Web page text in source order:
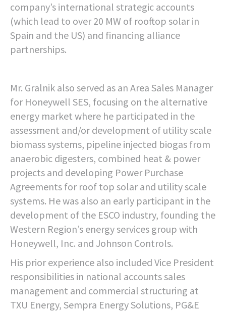
company’s international strategic accounts
(which lead to over 20 MW of rooftop solar in
Spain and the US) and financing alliance
partnerships.
Mr. Gralnik also served as an Area Sales Manager
for Honeywell SES, focusing on the alternative
energy market where he participated in the
assessment and/or development of utility scale
biomass systems, pipeline injected biogas from
anaerobic digesters, combined heat & power
projects and developing Power Purchase
Agreements for roof top solar and utility scale
systems. He was also an early participant in the
development of the ESCO industry, founding the
Western Region’s energy services group with
Honeywell, Inc. and Johnson Controls.
His prior experience also included Vice President
responsibilities in national accounts sales
management and commercial structuring at
TXU Energy, Sempra Energy Solutions, PG&E